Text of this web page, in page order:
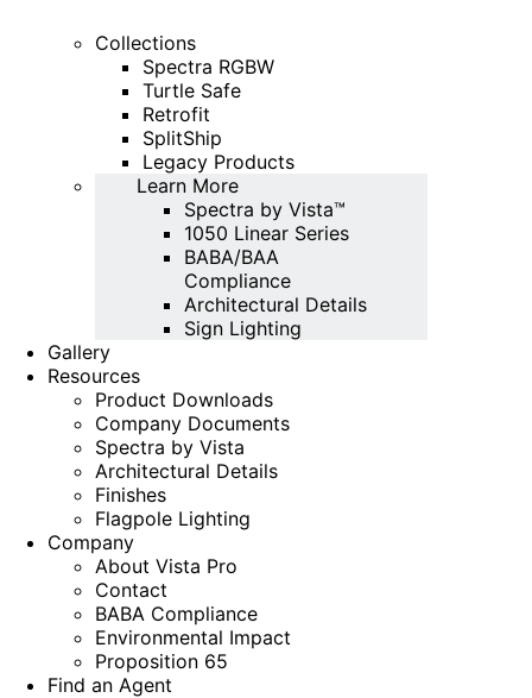
Collections
Spectra RGBW
Turtle Safe
Retrofit
SplitShip
Legacy Products
Learn More
Spectra by Vista™
1050 Linear Series
BABA/BAA
Compliance
Architectural Details
Sign Lighting
Gallery
Resources
Product Downloads
Company Documents
Spectra by Vista
Architectural Details
Finishes
Flagpole Lighting
Company
About Vista Pro
Contact
BABA Compliance
Environmental Impact
Proposition 65
Find an Agent